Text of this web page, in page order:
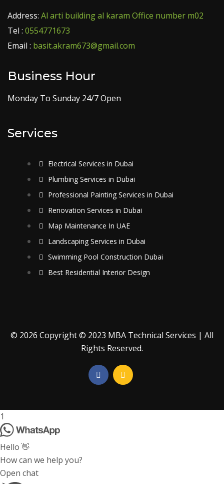
Address: Al arti building al karam Office number m02
Tel : 0554771673
Email : basit.akram673@gmail.com
Business Hour
Monday To Sunday 24/7 Open
Services
Electrical Services in Dubai
Plumbing Services in Dubai
Professional Painting Services in Dubai
Renovation Services in Dubai
Map Maintenance In UAE
Landscaping Services in Dubai
Swimming Pool Construction Dubai
Best Residential Interior Design
© 2026 Copyright © 2023 MBA Technical Services | All
Rights Reserved.
1
Hello 👋
How can we help you?
Open chat